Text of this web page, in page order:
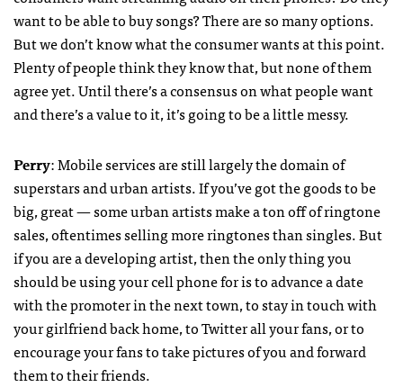
want to be able to buy songs? There are so many options.
But we don’t know what the consumer wants at this point.
Plenty of people think they know that, but none of them
agree yet. Until there’s a consensus on what people want
and there’s a value to it, it’s going to be a little messy.
Perry: Mobile services are still largely the domain of
superstars and urban artists. If you’ve got the goods to be
big, great — some urban artists make a ton off of ringtone
sales, oftentimes selling more ringtones than singles. But
if you are a developing artist, then the only thing you
should be using your cell phone for is to advance a date
with the promoter in the next town, to stay in touch with
your girlfriend back home, to Twitter all your fans, or to
encourage your fans to take pictures of you and forward
them to their friends.